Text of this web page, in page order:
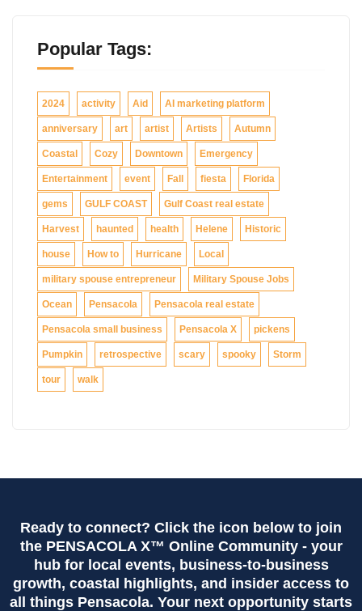
Popular Tags:
2024 activity Aid AI marketing platform
anniversary art artist Artists Autumn
Coastal Cozy Downtown Emergency
Entertainment event Fall fiesta Florida
gems GULF COAST Gulf Coast real estate
Harvest haunted health Helene Historic
house How to Hurricane Local
military spouse entrepreneur Military Spouse Jobs
Ocean Pensacola Pensacola real estate
Pensacola small business Pensacola X pickens
Pumpkin retrospective scary spooky Storm
tour walk
Ready to connect? Click the icon below to join
the PENSACOLA X™ Online Community - your
hub for local events, business-to-business
growth, coastal highlights, and insider access to
all things Pensacola. Your next opportunity starts